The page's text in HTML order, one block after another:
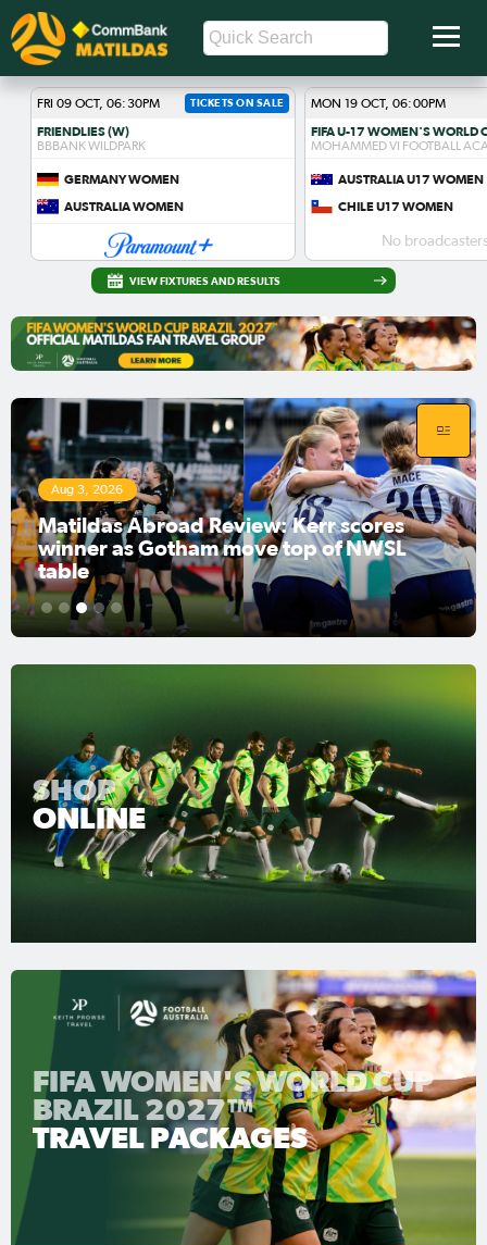
VIEW FIXTURES AND RESULTS
FRI 09 OCT, 06:30PM TICKETS ON SALE
FRIENDLIES (W)
BBBANK WILDPARK
GERMANY WOMEN
AUSTRALIA WOMEN
MON 19 OCT, 06:00PM
MOHAMMED VI FOOTBALL
AUSTRALIA U17 WOMEN
CHILE U17 WOMEN
No
Aug 3, 2026
Matildas Abroad Review: Kerr scores
winner as Gotham move top of NWSL
table
1 2 3 4 5
SHOP
ONLINE
FIFA WOMEN'S WORLD CUP
BRAZIL 2027™
TRAVEL PACKAGES